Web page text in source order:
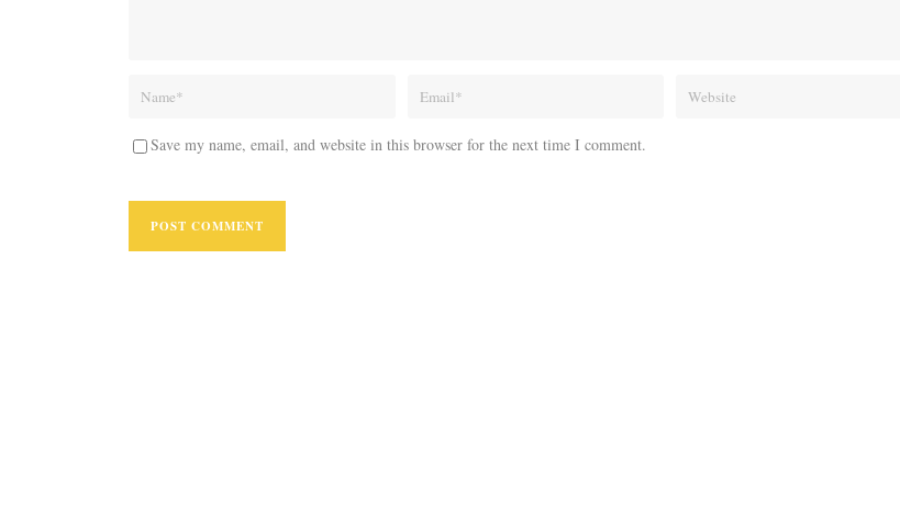
Save my name, email, and website in this browser for the next time I comment.